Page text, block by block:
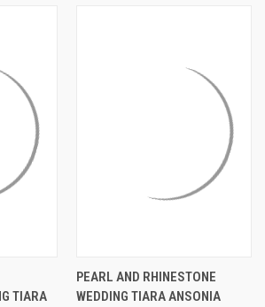
TIARA
PEARL AND RHINESTONE
WEDDING TIARA ANSONIA